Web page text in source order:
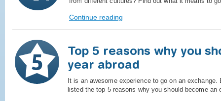
Continue reading
Top 5 reasons why you
year abroad
It is an awesome experience to go on an exchange.
listed the top 5 reasons why you should become an